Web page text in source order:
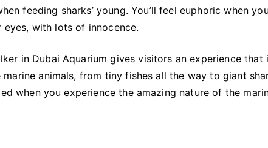
feeding sharks’ young. You’ll feel euphoric when
with lots of innocence.
in Dubai Aquarium gives visitors an experience that
animals, from tiny fishes all the way to giant
when you experience the amazing nature of the